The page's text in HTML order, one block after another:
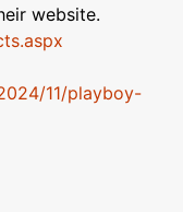
website.
11/playboy-